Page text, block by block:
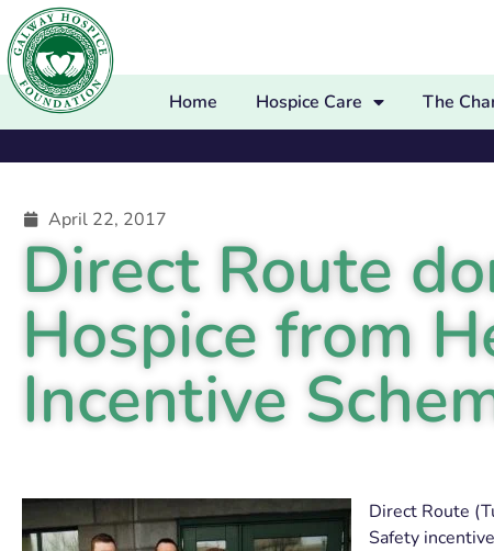
Home Hospice Care The
April 22, 2017
Direct Route
Hospice from
Incentive
Direct Route
Safety